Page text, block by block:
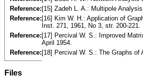
Reference: [15] Zadeh L. A.: Multipole
Reference: [16] Kim W. H.: Application of
Inst. 271, 1961, No 3, str. 200-
Reference: [17] Percival W. S.: Improved
April 1954.
Reference: [18] Percival W. S.: The Graphs
Files